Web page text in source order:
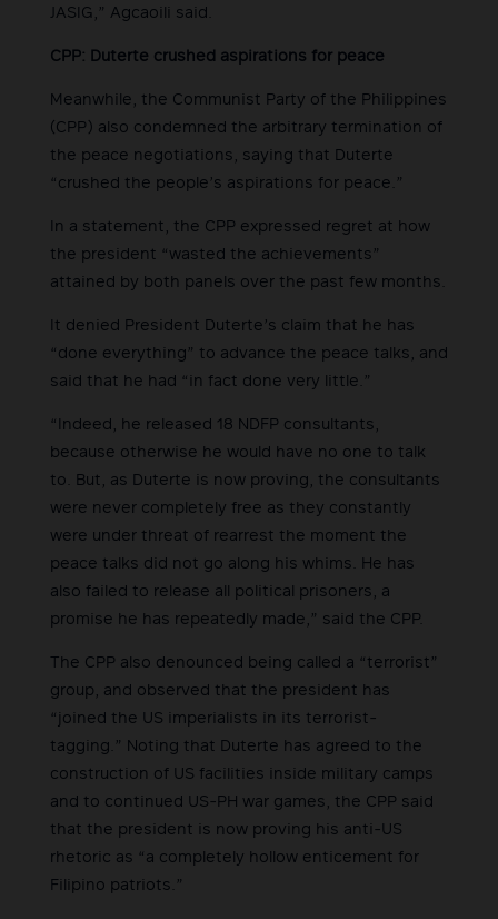
JASIG,” Agcaoili said.
CPP: Duterte crushed aspirations for peace
Meanwhile, the Communist Party of the Philippines
(CPP) also condemned the arbitrary termination of
the peace negotiations, saying that Duterte
“crushed the people’s aspirations for peace.”
In a statement, the CPP expressed regret at how
the president “wasted the achievements”
attained by both panels over the past few months.
It denied President Duterte’s claim that he has
“done everything” to advance the peace talks, and
said that he had “in fact done very little.”
“Indeed, he released 18 NDFP consultants,
because otherwise he would have no one to talk
to. But, as Duterte is now proving, the consultants
were never completely free as they constantly
were under threat of rearrest the moment the
peace talks did not go along his whims. He has
also failed to release all political prisoners, a
promise he has repeatedly made,” said the CPP.
The CPP also denounced being called a “terrorist”
group, and observed that the president has
“joined the US imperialists in its terrorist-
tagging.” Noting that Duterte has agreed to the
construction of US facilities inside military camps
and to continued US-PH war games, the CPP said
that the president is now proving his anti-US
rhetoric as “a completely hollow enticement for
Filipino patriots.”